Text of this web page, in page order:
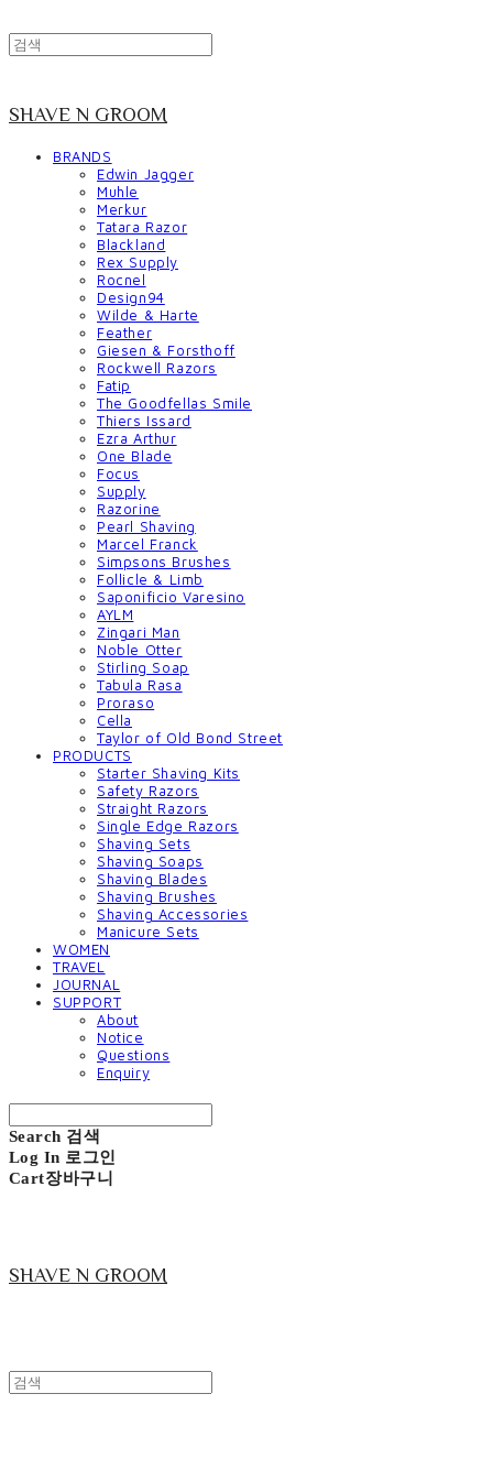
SHAVE N GROOM
BRANDS
Edwin Jagger
Muhle
Merkur
Tatara Razor
Blackland
Rex Supply
Rocnel
Design94
Wilde & Harte
Feather
Giesen & Forsthoff
Rockwell Razors
Fatip
The Goodfellas Smile
Thiers Issard
Ezra Arthur
One Blade
Focus
Supply
Razorine
Pearl Shaving
Marcel Franck
Simpsons Brushes
Follicle & Limb
Saponificio Varesino
AYLM
Zingari Man
Noble Otter
Stirling Soap
Tabula Rasa
Proraso
Cella
Taylor of Old Bond Street
PRODUCTS
Starter Shaving Kits
Safety Razors
Straight Razors
Single Edge Razors
Shaving Sets
Shaving Soaps
Shaving Blades
Shaving Brushes
Shaving Accessories
Manicure Sets
WOMEN
TRAVEL
JOURNAL
SUPPORT
About
Notice
Questions
Enquiry
Search 검색
Log In 로그인
Cart장바구니
SHAVE N GROOM